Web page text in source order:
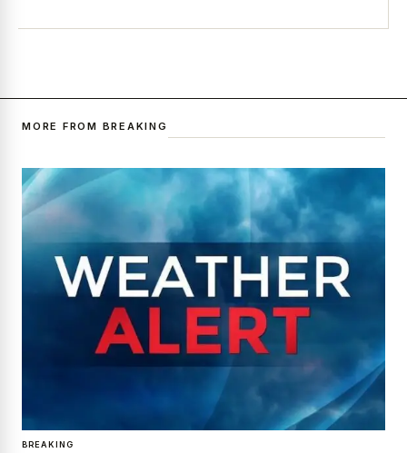
MORE FROM BREAKING
BREAKING